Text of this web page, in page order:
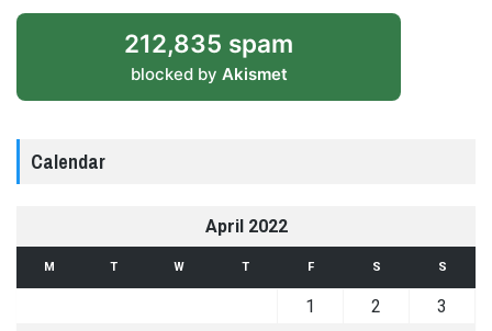
212,835 spam
blocked by Akismet
Calendar
April 2022
M T W T F S S
1 2
3